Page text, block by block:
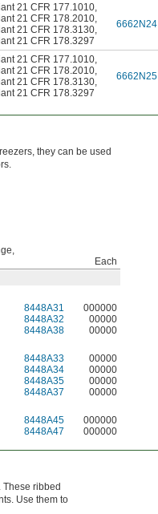
21 CFR 177.1010
21 CFR 178.2010
21 CFR 178.3130
21 CFR 178.3297
6662N24
21 CFR 177.1010
21 CFR 178.2010
21 CFR 178.3130
21 CFR 178.3297
6662N25
they can be used
Each
8448A31
000000
8448A32
00000
8448A38
00000
8448A33
00000
8448A34
00000
8448A35
00000
8448A37
00000
8448A45
000000
8448A47 000000
These ribbed
Use them to